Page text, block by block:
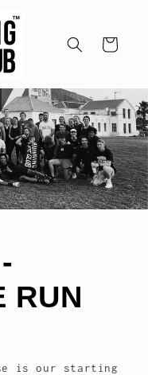
Cart
RUN
is our starting